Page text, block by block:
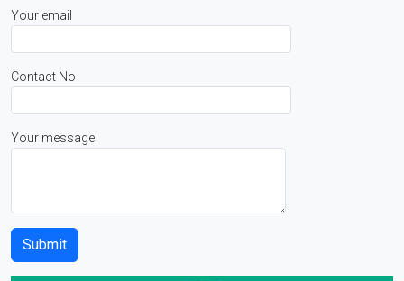
Your email
Contact No
Your message